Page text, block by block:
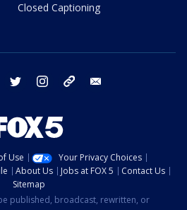
Closed Captioning
facebook twitter instagram tiktok
Use
Your Privacy Choices
About Us Jobs at FOX 5
Contact Us
Sitemap
published, broadcast, rewritten, or